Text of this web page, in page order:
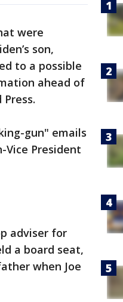
were
son,
to a possible
ahead of
gun" emails
President
adviser for
a board seat,
when Joe